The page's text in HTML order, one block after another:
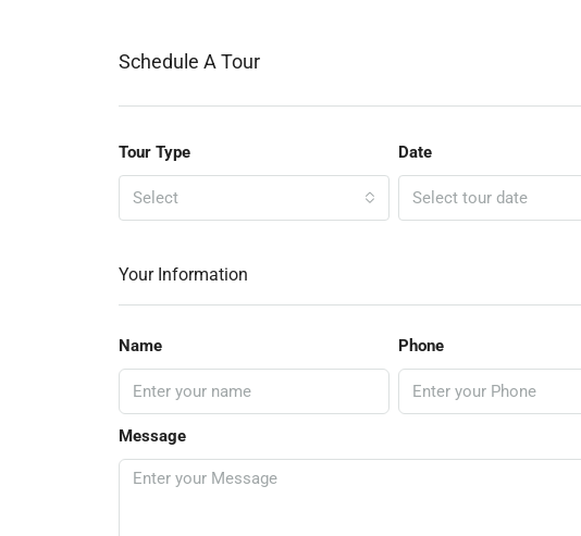
Schedule A Tour
Tour Type
Select
Date
Select tour date
Your Information
Name Phone
Message